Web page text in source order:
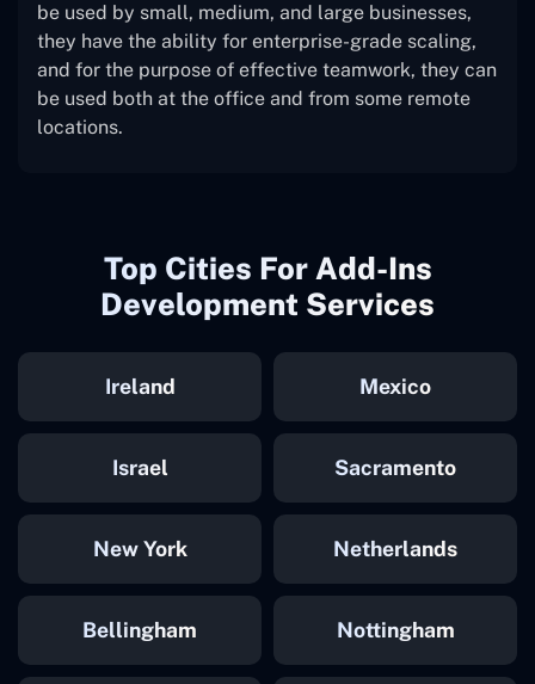
be used by small, medium, and large businesses,
they have the ability for enterprise-grade scaling,
and for the purpose of effective teamwork, they can
be used both at the office and from some remote
locations.
Top Cities For Add-Ins
Development Services
Ireland Mexico
Israel Sacramento
New York Netherlands
Bellingham Nottingham